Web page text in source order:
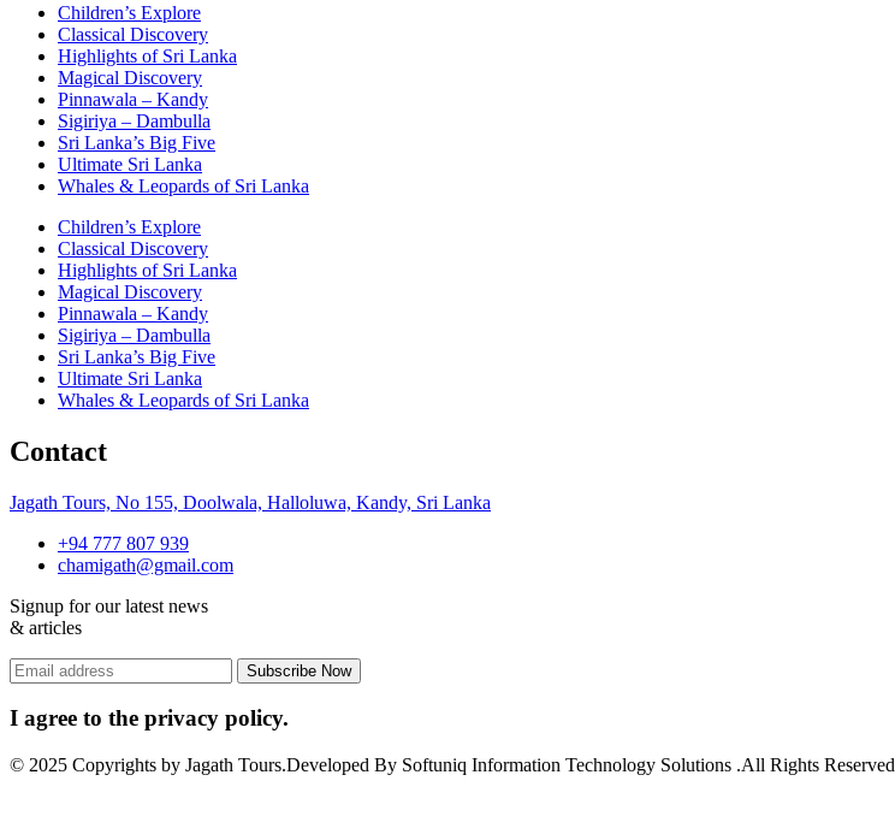
Children’s Explore
Classical Discovery
Highlights of Sri Lanka
Magical Discovery
Pinnawala – Kandy
Sigiriya – Dambulla
Sri Lanka’s Big Five
Ultimate Sri Lanka
Whales & Leopards of Sri Lanka
Children’s Explore
Classical Discovery
Highlights of Sri Lanka
Magical Discovery
Pinnawala – Kandy
Sigiriya – Dambulla
Sri Lanka’s Big Five
Ultimate Sri Lanka
Whales & Leopards of Sri Lanka
Contact
Jagath Tours, No 155, Doolwala, Halloluwa, Kandy, Sri Lanka
+94 777 807 939
chamigath@gmail.com
Signup for our latest news
& articles
I agree to the privacy policy.
© 2025 Copyrights by Jagath Tours.Developed By Softuniq Information Technology Solutions .All Rights Reserved